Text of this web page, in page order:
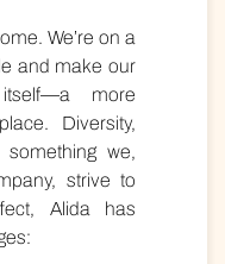
We’re on a
and make our
more
Diversity,
we,
strive to
Alida has